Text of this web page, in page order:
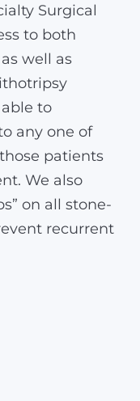
Surgical
to both
well as
to
any one of
patients
We also
on all stone-
recurrent